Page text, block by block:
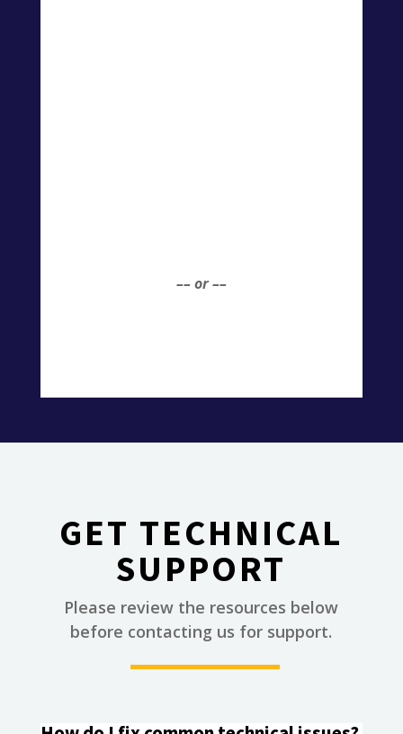
–– or ––
GET TECHNICAL
SUPPORT
Please review the resources below
before contacting us for support.
________